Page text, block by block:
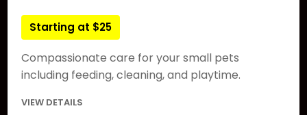
Starting at $25
Compassionate care for your small pets
including feeding, cleaning, and playtime.
VIEW DETAILS